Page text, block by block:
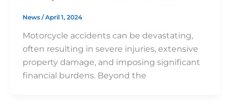
News /April 1, 2024
Motorcycle accidents can be devastating,
often resulting in severe injuries, extensive
property damage, and imposing significant
financial burdens. Beyond the